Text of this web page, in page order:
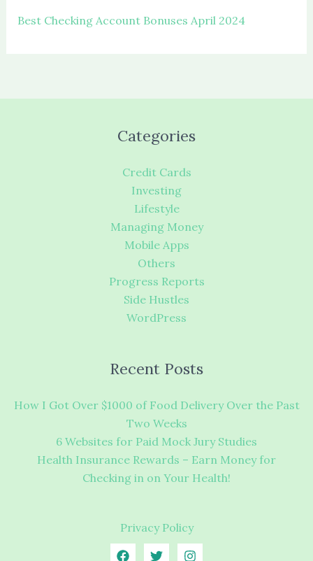
Best Checking Account Bonuses April 2024
Categories
Credit Cards
Investing
Lifestyle
Managing Money
Mobile Apps
Others
Progress Reports
Side Hustles
WordPress
Recent Posts
How I Got Over $1000 of Food Delivery Over the Past
Two Weeks
6 Websites for Paid Mock Jury Studies
Health Insurance Rewards – Earn Money for
Checking in on Your Health!
Privacy Policy